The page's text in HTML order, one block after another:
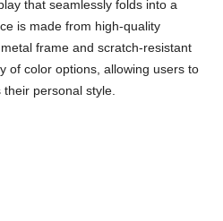
that seamlessly folds into a
is made from high-quality
frame and scratch-resistant
of color options, allowing users to
personal style.